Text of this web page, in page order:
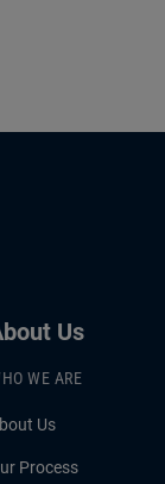
Us
WE ARE
Us
Process